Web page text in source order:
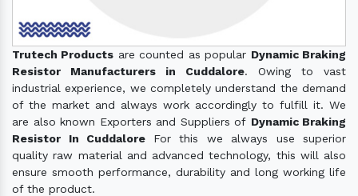
Trutech Products are counted as popular Dynamic Braking
Resistor Manufacturers in Cuddalore. Owing to vast
industrial experience, we completely understand the demand
of the market and always work accordingly to fulfill it. We
are also known Exporters and Suppliers of Dynamic Braking
Resistor In Cuddalore For this we always use superior
quality raw material and advanced technology, this will also
ensure smooth performance, durability and long working life
of the product.